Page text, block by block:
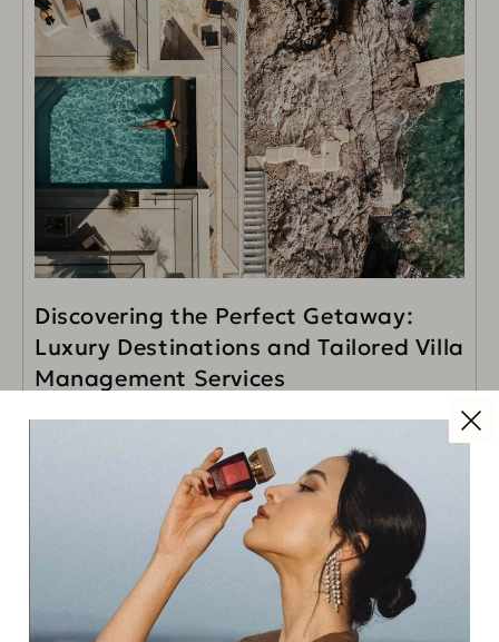
Discovering the Perfect Getaway:
Luxury Destinations and Tailored Villa
Management Services
When it comes to luxury travel, it’s not just the
destination that makes the journey extraordinary—it’s
the attention to detail, the personalized services, and